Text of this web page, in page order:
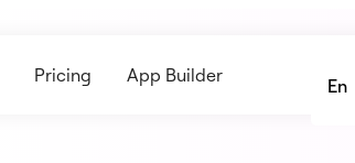
Pricing App Builder En